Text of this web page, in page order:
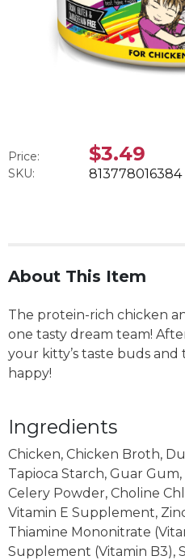
Price: $3.49
SKU: 813778016384
About This Item
The protein-rich chicken
one tasty dream team!
your kitty’s taste buds
happy!
Ingredients
Chicken, Chicken Broth,
Tapioca Starch, Guar
Celery Powder, Choline
Vitamin E Supplement,
Thiamine Mononitrate
Supplement (Vitamin B3),